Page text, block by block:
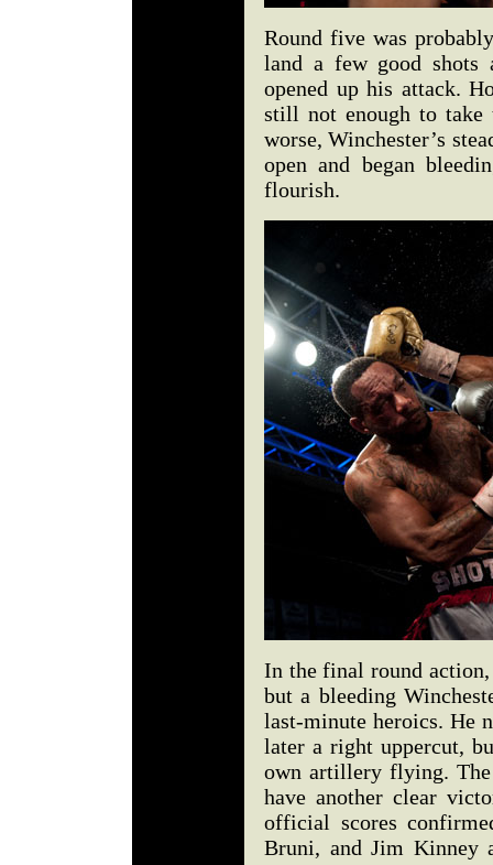
Round five was
land a few good shots
opened up his attack.
still not enough to take
worse, Winchester’s
open and began
flourish.
In the final round
but a bleeding
last-minute heroics. He
later a right uppercut,
own artillery flying. The
have another clear
official scores
Bruni, and Jim Kinney